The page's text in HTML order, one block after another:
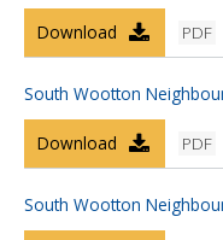
PDF
Download
South Wootton
PDF
Download
South Wootton